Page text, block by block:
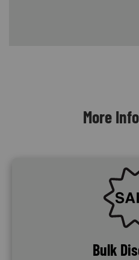
More
SVG
Bulk